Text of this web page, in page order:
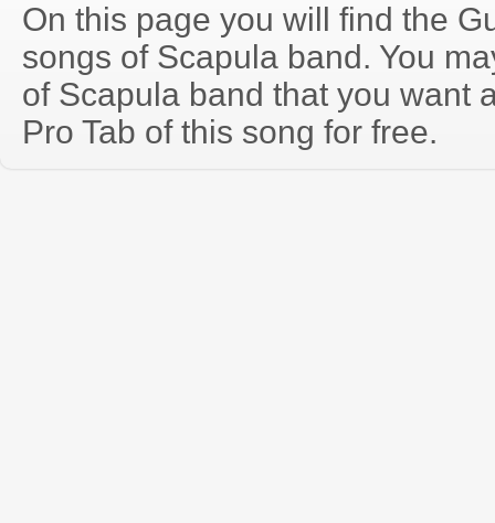
On this page you will find the
songs of Scapula band. You
of Scapula band that you want
Pro Tab of this song for free.